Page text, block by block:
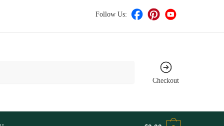
Follow Us:
Checkout